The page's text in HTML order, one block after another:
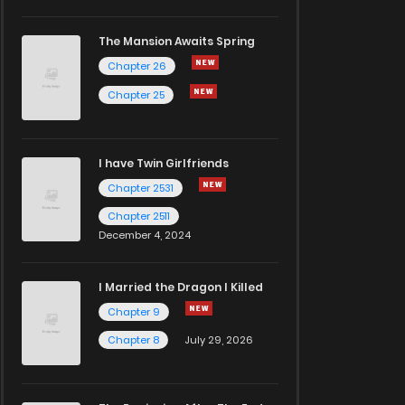
The Mansion Awaits Spring
Chapter 26
Chapter 25
I have Twin Girlfriends
Chapter 2531
Chapter 2511
December 4, 2024
I Married the Dragon I Killed
Chapter 9
Chapter 8
July 29, 2026